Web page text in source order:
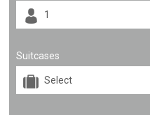
Suitcases